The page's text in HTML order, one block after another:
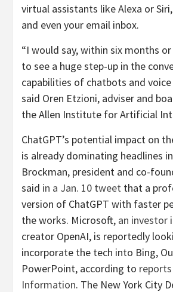
virtual assistants like Alexa or
and even your email inbox.
“I would say, within six months
to see a huge step-up in the
capabilities of chatbots and voice
said Oren Etzioni, adviser and
the Allen Institute for Artificial
ChatGPT’s potential impact on
is already dominating headlines
Brockman, president and co-
said in a Jan. 10 tweet that a
version of ChatGPT with faster
the works. Microsoft, an investor
creator OpenAI, is reportedly
incorporate the tech into Bing,
PowerPoint, according to
Information. The New York City